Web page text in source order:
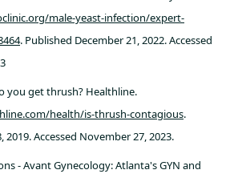
male-yeast-infection/expert-
. Published December 21, 2022. Accessed
you get thrush? Healthline.
health/is-thrush-contagious.
2019. Accessed November 27, 2023.
- Avant Gynecology: Atlanta's GYN and